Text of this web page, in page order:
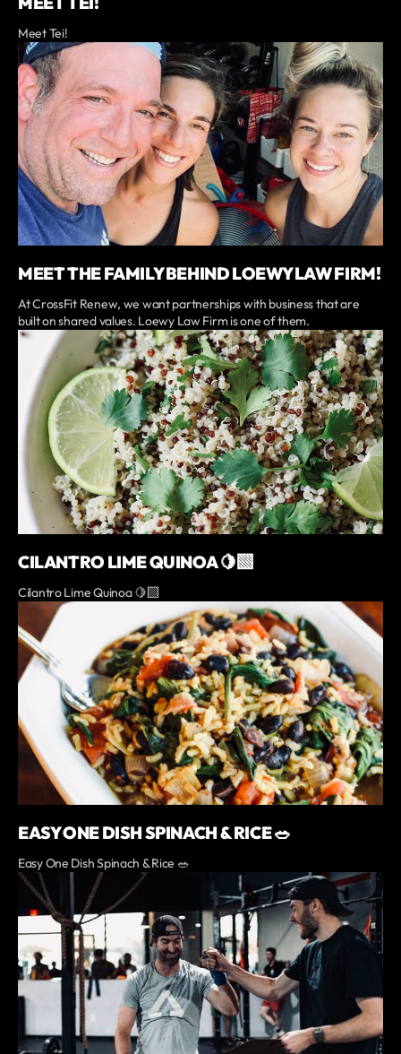
Meet Tei!
MEET THE FAMILY BEHIND LOEWY LAW FIRM!
At CrossFit Renew, we want partnerships with business that are
built on shared values. Loewy Law Firm is one of them.
CILANTRO LIME QUINOA 🍋‍🟩
Cilantro Lime Quinoa 🍋‍🟩
EASY ONE DISH SPINACH & RICE 🥗
Easy One Dish Spinach & Rice 🥗